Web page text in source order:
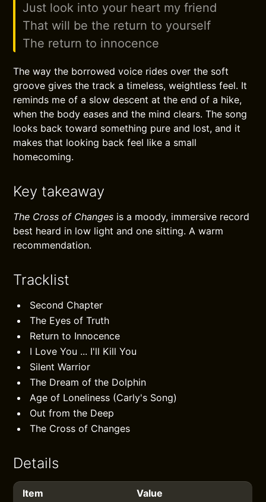
Just look into your heart my friend
That will be the return to yourself
The return to innocence
The way the borrowed voice rides over the soft
groove gives the track a timeless, weightless feel. It
reminds me of a slow descent at the end of a hike,
when the body eases and the mind clears. The song
looks back toward something pure and lost, and it
makes that looking back feel like a small
homecoming.
Key takeaway
The Cross of Changes is a moody, immersive record
best heard in low light and one sitting. A warm
recommendation.
Tracklist
Second Chapter
The Eyes of Truth
Return to Innocence
I Love You ... I'll Kill You
Silent Warrior
The Dream of the Dolphin
Age of Loneliness (Carly's Song)
Out from the Deep
The Cross of Changes
Details
Item
Value